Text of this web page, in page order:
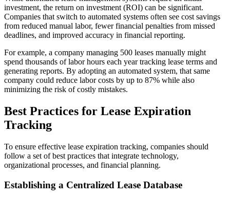
investment, the return on investment (ROI) can be significant.
Companies that switch to automated systems often see cost savings
from reduced manual labor, fewer financial penalties from missed
deadlines, and improved accuracy in financial reporting.
For example, a company managing 500 leases manually might
spend thousands of labor hours each year tracking lease terms and
generating reports. By adopting an automated system, that same
company could reduce labor costs by up to 87% while also
minimizing the risk of costly mistakes.
Best Practices for Lease Expiration
Tracking
To ensure effective lease expiration tracking, companies should
follow a set of best practices that integrate technology,
organizational processes, and financial planning.
Establishing a Centralized Lease Database